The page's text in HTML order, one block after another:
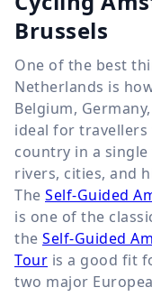
Brussels
One of the best
Netherlands is
Belgium,
ideal for
country in a
rivers, cities, and
The Self-Guided
is one of the
the Self-Guided
Tour is a good fit
two major